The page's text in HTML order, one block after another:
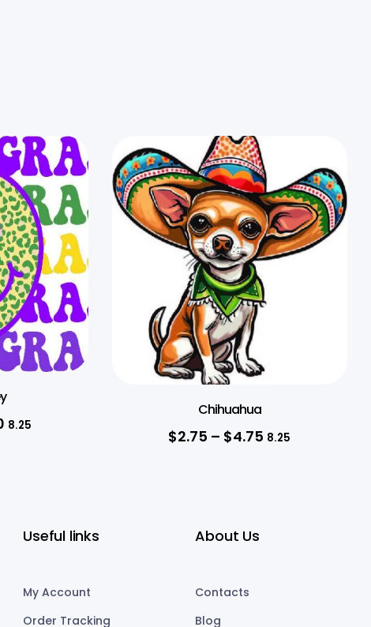
8.25
Chihuahua
$2.75 – $4.75 8.25
Useful links
My Account
Order Tracking
About Us
Contacts
Blog